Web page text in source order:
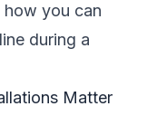
how you can
during a
Matter